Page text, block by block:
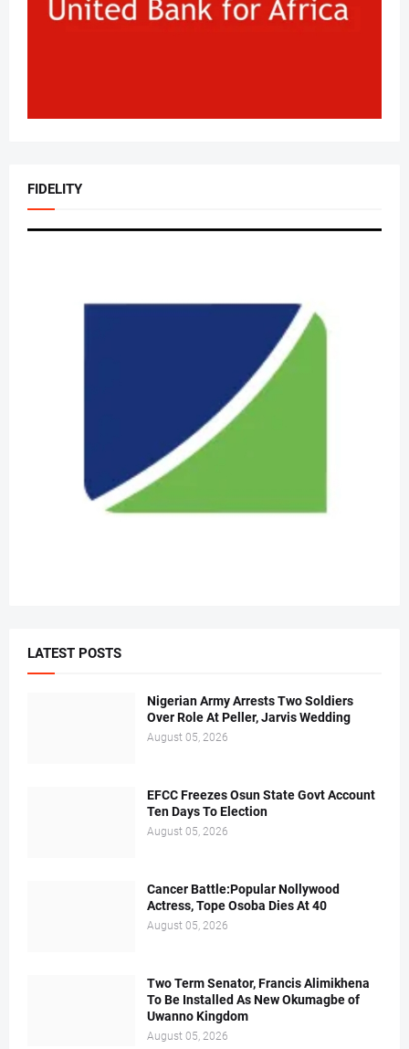
FIDELITY
LATEST POSTS
Nigerian Army Arrests Two Soldiers
Over Role At Peller, Jarvis Wedding
August 05, 2026
EFCC Freezes Osun State Govt Account
Ten Days To Election
August 05, 2026
Cancer Battle:Popular Nollywood
Actress, Tope Osoba Dies At 40
August 05, 2026
Two Term Senator, Francis Alimikhena
To Be Installed As New Okumagbe of
Uwanno Kingdom
August 05, 2026